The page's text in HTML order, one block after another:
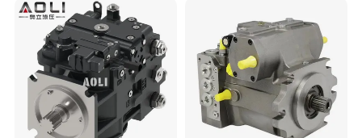
Hydraulic Main Pump
Assembly